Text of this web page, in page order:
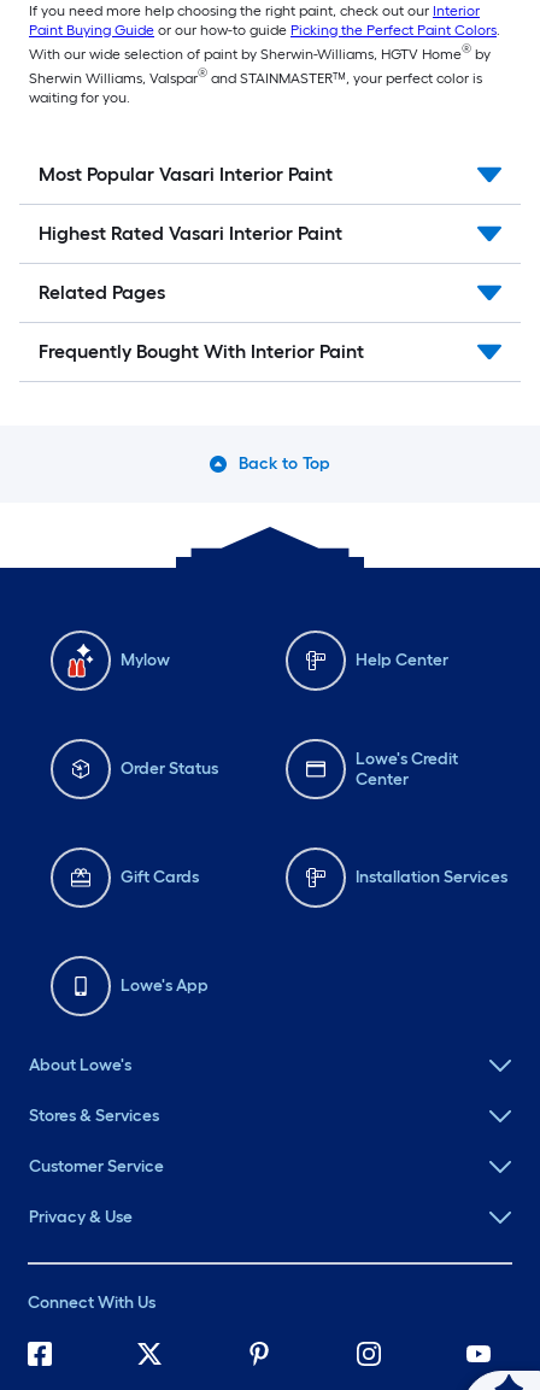
If you need more help choosing the right paint, check out our Interior
Paint Buying Guide or our how-to guide Picking the Perfect Paint Colors
With our wide selection of paint by Sherwin-Williams, HGTV Home® by
Sherwin Williams, Valspar® and STAINMASTER™, your perfect color is
waiting for you.
Most Popular Vasari Interior Paint
Highest Rated Vasari Interior Paint
Related Pages
Frequently Bought With Interior Paint
Back to Top
Mylow Help Center
Order Status
Lowe's Credit
Center
Gift Cards Installation Services
Lowe's App
About Lowe's
Stores & Services
Customer Service
Privacy & Use
Connect With Us